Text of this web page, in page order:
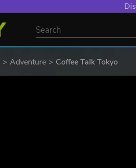
Adventure Coffee Talk Tokyo